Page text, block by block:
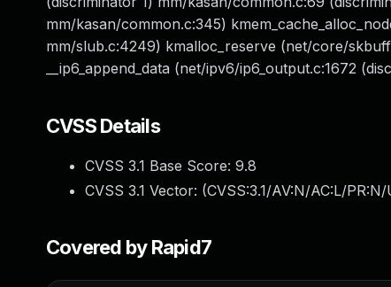
mm/kasan/common.c:345)
mm/slub.c:4249) kmalloc_reserve (net/core/
__ip6_append_data (net/ipv6/ip6_output.c:1672
CVSS Details
CVSS 3.1 Base Score: 9.8
CVSS 3.1 Vector: (CVSS:3.1/AV:N/AC:L/
Covered by Rapid7